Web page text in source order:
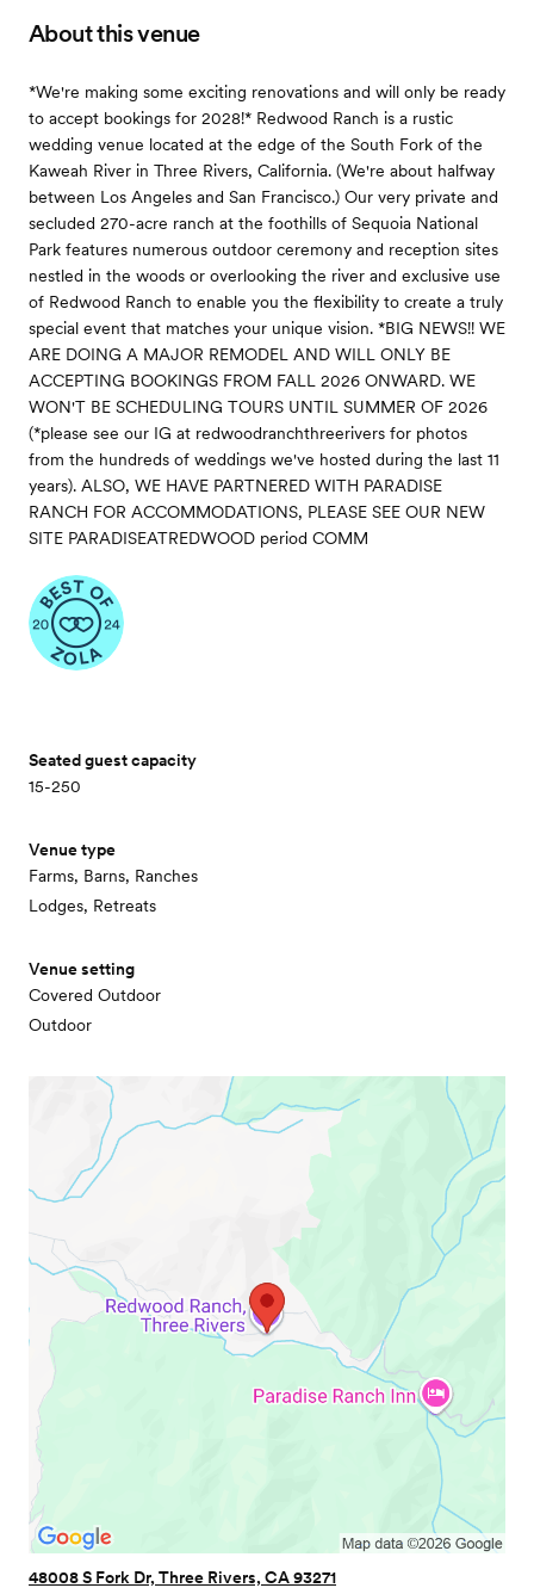
About this venue
*We're making some exciting renovations and will only be ready
to accept bookings for 2028!* Redwood Ranch is a rustic
wedding venue located at the edge of the South Fork of the
Kaweah River in Three Rivers, California. (We're about halfway
between Los Angeles and San Francisco.) Our very private and
secluded 270-acre ranch at the foothills of Sequoia National
Park features numerous outdoor ceremony and reception sites
nestled in the woods or overlooking the river and exclusive use
of Redwood Ranch to enable you the flexibility to create a truly
special event that matches your unique vision. *BIG NEWS!! WE
ARE DOING A MAJOR REMODEL AND WILL ONLY BE
ACCEPTING BOOKINGS FROM FALL 2026 ONWARD. WE
WON'T BE SCHEDULING TOURS UNTIL SUMMER OF 2026
(*please see our IG at redwoodranchthreerivers for photos
from the hundreds of weddings we've hosted during the last 11
years). ALSO, WE HAVE PARTNERED WITH PARADISE
RANCH FOR ACCOMMODATIONS, PLEASE SEE OUR NEW
SITE PARADISEATREDWOOD period COMM
Seated guest capacity
15-250
Venue type
Farms, Barns, Ranches
Lodges, Retreats
Venue setting
Covered Outdoor
Outdoor
48008 S Fork Dr, Three Rivers, CA 93271